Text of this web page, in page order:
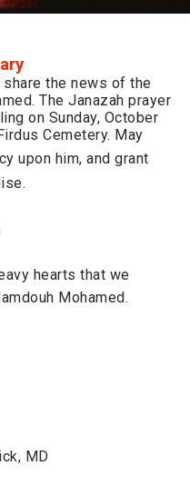
the news of the
The Janazah prayer
on Sunday, October
Cemetery. May
hearts that we
Mohamed.
MD